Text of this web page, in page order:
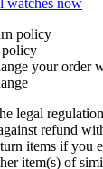
watches now
policy
your order
legal
refund
items if you
item(s) of